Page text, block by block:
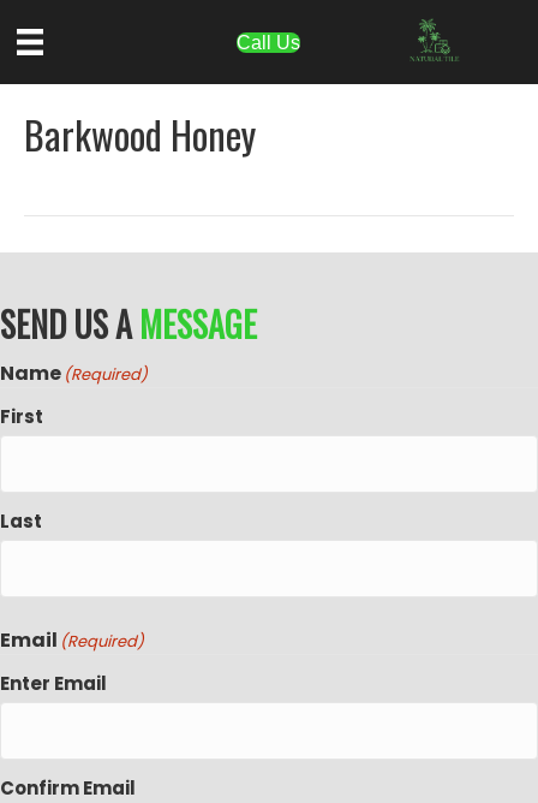
Call Us
Barkwood Honey
SEND US AMESSAGE
Name (Required)
First
Last
Email (Required)
Enter Email
Confirm Email